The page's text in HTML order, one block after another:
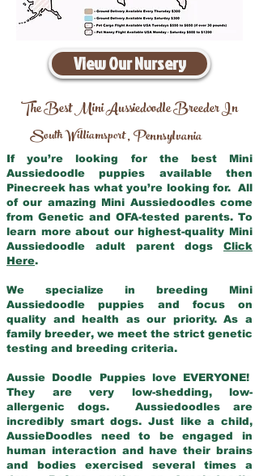
View Our Nursery
The Best Mini Aussiedoodle Breeder In
South Williamsport,Pennsylvania
If you’re looking for the best Mini
Aussiedoodle puppies available then
Pinecreek has what you’re looking for. All
of our amazing Mini Aussiedoodles come
from Genetic and OFA-tested parents. To
learn more about our highest-quality Mini
Aussiedoodle adult parent dogs Click
Here.
We specialize in breeding Mini
Aussiedoodle puppies and focus on
quality and health as our priority. As a
family breeder, we meet the strict genetic
testing and breeding criteria.
Aussie Doodle Puppies love EVERYONE!
They are very low-shedding, low-
allergenic dogs. Aussiedoodles are
incredibly smart dogs. Just like a child,
AussieDoodles need to be engaged in
human interaction and have their brains
and bodies exercised several times a